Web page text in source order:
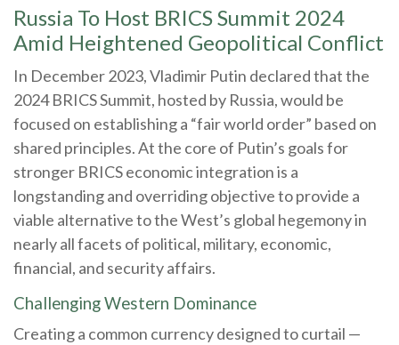
Russia To Host BRICS Summit 2024
Amid Heightened Geopolitical Conflict
In December 2023, Vladimir Putin declared that the
2024 BRICS Summit, hosted by Russia, would be
focused on establishing a “fair world order” based on
shared principles. At the core of Putin’s goals for
stronger BRICS economic integration is a
longstanding and overriding objective to provide a
viable alternative to the West’s global hegemony in
nearly all facets of political, military, economic,
financial, and security affairs.
Challenging Western Dominance
Creating a common currency designed to curtail —